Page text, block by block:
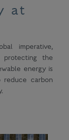
at
imperative,
protecting the
energy is
reduce carbon